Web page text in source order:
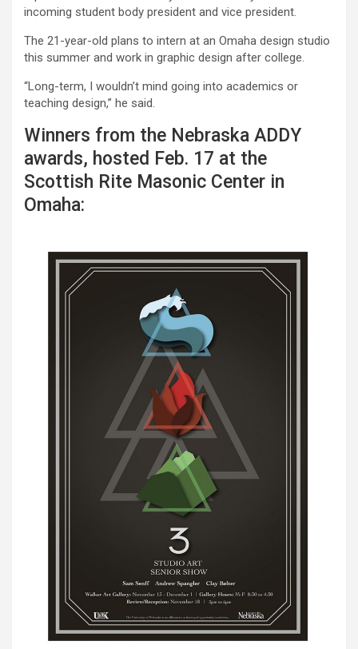
incoming student body president and vice president.
The 21-year-old plans to intern at an Omaha design studio
this summer and work in graphic design after college.
“Long-term, I wouldn’t mind going into academics or
teaching design,” he said.
Winners from the Nebraska ADDY
awards, hosted Feb. 17 at the
Scottish Rite Masonic Center in
Omaha: